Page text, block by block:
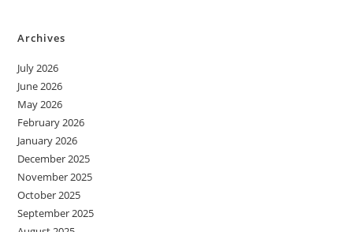
Archives
July 2026
June 2026
May 2026
February 2026
January 2026
December 2025
November 2025
October 2025
September 2025